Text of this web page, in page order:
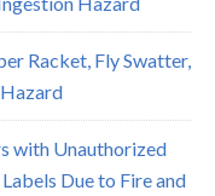
Racket, Fly Swatter,
with Unauthorized
Due to Fire and